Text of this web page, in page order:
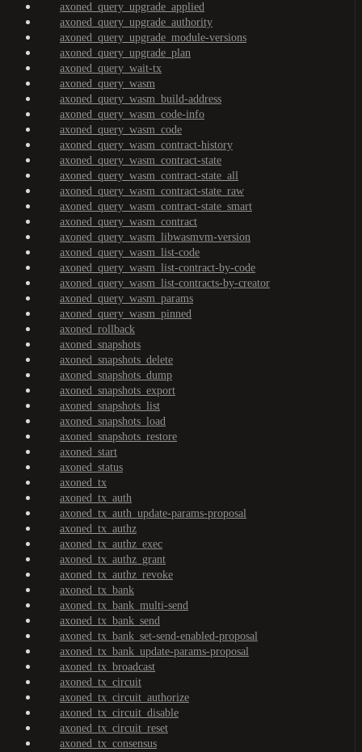
axoned_query_upgrade_applied
axoned_query_upgrade_authority
axoned_query_upgrade_module-versions
axoned_query_upgrade_plan
axoned_query_wait-tx
axoned_query_wasm
axoned_query_wasm_build-address
axoned_query_wasm_code-info
axoned_query_wasm_code
axoned_query_wasm_contract-history
axoned_query_wasm_contract-state
axoned_query_wasm_contract-state_all
axoned_query_wasm_contract-state_raw
axoned_query_wasm_contract-state_smart
axoned_query_wasm_contract
axoned_query_wasm_libwasmvm-version
axoned_query_wasm_list-code
axoned_query_wasm_list-contract-by-code
axoned_query_wasm_list-contracts-by-creator
axoned_query_wasm_params
axoned_query_wasm_pinned
axoned_rollback
axoned_snapshots
axoned_snapshots_delete
axoned_snapshots_dump
axoned_snapshots_export
axoned_snapshots_list
axoned_snapshots_load
axoned_snapshots_restore
axoned_start
axoned_status
axoned_tx
axoned_tx_auth
axoned_tx_auth_update-params-proposal
axoned_tx_authz
axoned_tx_authz_exec
axoned_tx_authz_grant
axoned_tx_authz_revoke
axoned_tx_bank
axoned_tx_bank_multi-send
axoned_tx_bank_send
axoned_tx_bank_set-send-enabled-proposal
axoned_tx_bank_update-params-proposal
axoned_tx_broadcast
axoned_tx_circuit
axoned_tx_circuit_authorize
axoned_tx_circuit_disable
axoned_tx_circuit_reset
axoned_tx_consensus